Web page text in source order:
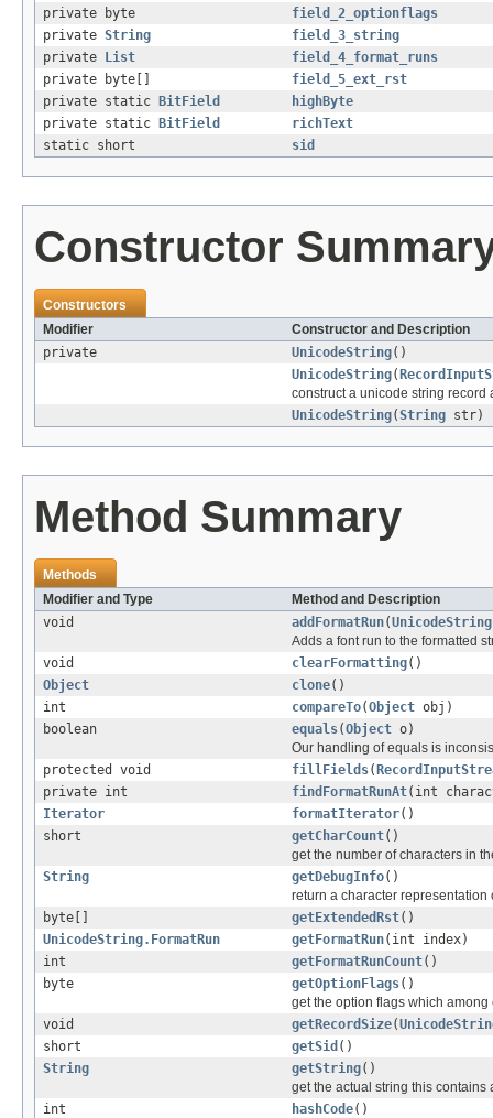
private byte
field_2_optionflags
private String
field_3_string
private List
field_4_format_runs
private byte[]
field_5_ext_rst
private static BitField
highByte
private static BitField
richText
static short
sid
Constructor
Constructors
Modifier
Constructor and Description
private
UnicodeString()
UnicodeString(
construct a unicode string record
UnicodeString(String str)
Method Summary
Methods
Modifier and Type
Method and Description
void
addFormatRun(
Adds a font run to the formatted
void
clearFormatting()
Object
clone()
int
compareTo(Object obj)
boolean
equals(Object o)
Our handling of equals is
protected void
fillFields(
private int
findFormatRunAt(int
Iterator
formatIterator()
short
getCharCount()
get the number of characters in
String
getDebugInfo()
return a character representation
byte[]
getExtendedRst()
UnicodeString.FormatRun
getFormatRun(int index)
int
getFormatRunCount()
byte
getOptionFlags()
get the option flags which
void
getRecordSize(
short
getSid ()
String
getString()
get the actual string this contains
int
hashCode()